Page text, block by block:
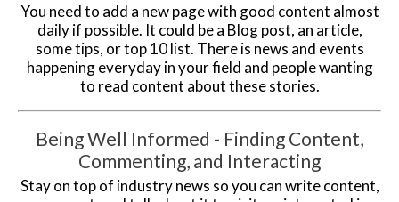
You need to add a new page with good content almost
daily if possible. It could be a Blog post, an article,
some tips, or top 10 list. There is news and events
happening everyday in your field and people wanting
to read content about these stories.
Being Well Informed - Finding Content,
Commenting, and Interacting
Stay on top of industry news so you can write content,